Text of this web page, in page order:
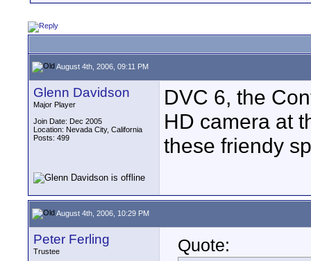
August 4th, 2006, 09:11 PM
Glenn Davidson
Major Player
Join Date: Dec 2005
Location: Nevada City, California
Posts: 499
DVC 6, the
HD camera at
these friendy
August 4th, 2006, 10:29 PM
Peter Ferling
Trustee
Quote: